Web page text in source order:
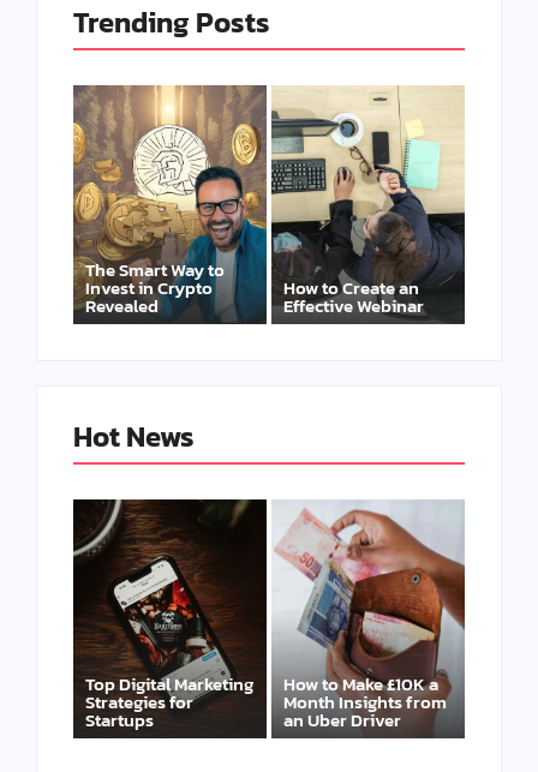
Trending Posts
The Smart Way to
Invest in Crypto
Revealed
How to Create an
Effective Webinar
Hot News
Top Digital Marketing
Strategies for
Startups
How to Make £10K a
Month Insights from
an Uber Driver